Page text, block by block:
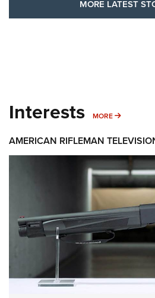
MORE LATEST
Interests MORE MORE
AMERICAN RIFLEMAN